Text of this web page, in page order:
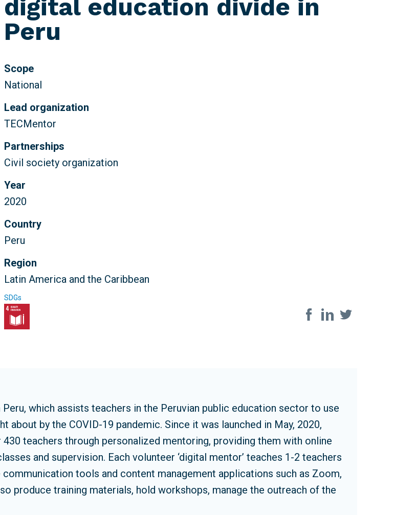
digital education divide in
Peru
Scope
National
Lead organization
TECMentor
Partnerships
Civil society organization
Year
2020
Country
Peru
Region
Latin America and the Caribbean
SDGs
Share on
which assists teachers in the Peruvian public education sector to use
by the COVID-19 pandemic. Since it was launched in May, 2020,
teachers through personalized mentoring, providing them with online
and supervision. Each volunteer ‘digital mentor’ teaches 1-2 teachers
tools and content management applications such as Zoom,
produce training materials, hold workshops, manage the outreach of the